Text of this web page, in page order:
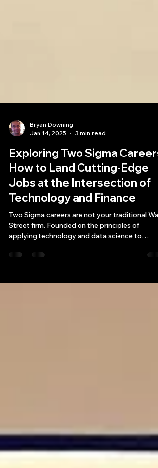
Bryan Downing
Jan 14, 2025
3 min read
Exploring Two Sigma Careers:
How to Land Cutting-Edge
Jobs at the Intersection of
Technology and Finance
Two Sigma careers are not your traditional Wall
investme